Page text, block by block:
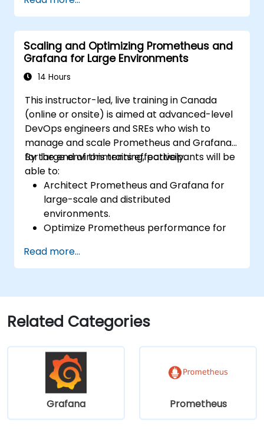
Grafana.
Configure systems monitoring and
alerting rules.
Analyze and optimize systems and
application performance.
Enable secure integration to remote
Scaling and Optimizing Prometheus and
Grafana for Large Environments
14 Hours
This instructor-led, live training in Canada
(online or onsite) is aimed at advanced-level
DevOps engineers and SREs who wish to
manage and scale Prometheus and Grafana
for large environments effectively.
By the end of this training, participants will be
able to:
Architect Prometheus and Grafana for
large-scale and distributed
environments.
Optimize Prometheus performance for
Configure Grafana for large datasets and
complex visualizations.
and scalability strategies.
Read more...
Related Categories
Grafana Prometheus